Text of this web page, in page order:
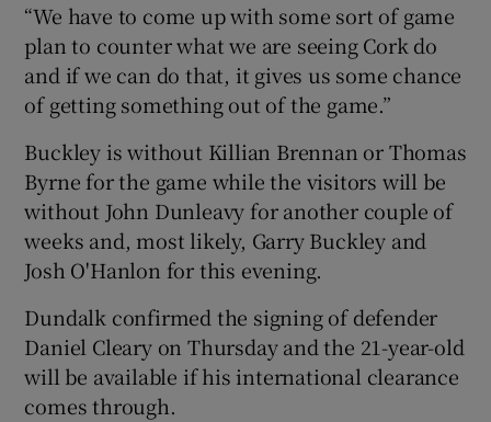
“We have to come up with some sort of game
plan to counter what we are seeing Cork do
and if we can do that, it gives us some chance
of getting something out of the game.”
Buckley is without Killian Brennan or Thomas
Byrne for the game while the visitors will be
without John Dunleavy for another couple of
weeks and, most likely, Garry Buckley and
Josh O'Hanlon for this evening.
Dundalk confirmed the signing of defender
Daniel Cleary on Thursday and the 21-year-old
will be available if his international clearance
comes through.